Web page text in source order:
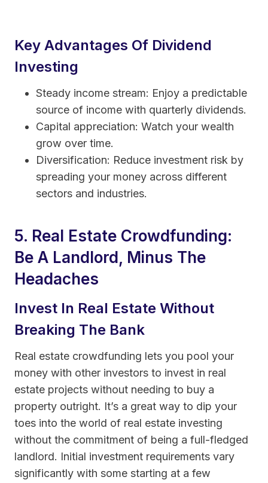
Key Advantages Of Dividend
Investing
Steady income stream: Enjoy a predictable
source of income with quarterly dividends.
Capital appreciation: Watch your wealth
grow over time.
Diversification: Reduce investment risk by
spreading your money across different
sectors and industries.
5. Real Estate Crowdfunding:
Be A Landlord, Minus The
Headaches
Invest In Real Estate Without
Breaking The Bank
Real estate crowdfunding lets you pool your
money with other investors to invest in real
estate projects without needing to buy a
property outright. It’s a great way to dip your
toes into the world of real estate investing
without the commitment of being a full-fledged
landlord. Initial investment requirements vary
significantly with some starting at a few